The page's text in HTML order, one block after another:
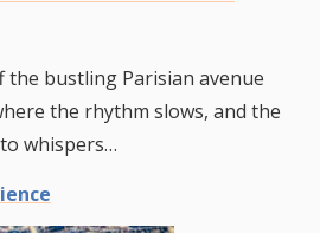
bustling Parisian avenue
the rhythm slows, and the
whispers…